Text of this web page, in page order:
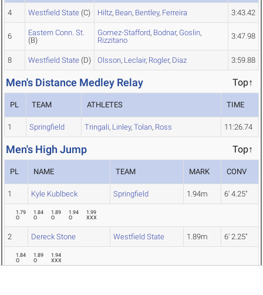
4 Westfield State (C) Hiltz, Bean, Bentley, Ferreira 3:43.42
6
Eastern Conn. St.
(B)
Gomez-Stafford, Bodnar, Goslin,
Rizzitano
3:47.98
8 Westfield State (D) Olsson, Leclair, Rogler, Diaz 3:59.88
Men's Distance Medley Relay Top↑
PL TEAM ATHLETES TIME
1 Springfield Tringali, Linley, Tolan, Ross 11:26.74
Men's High Jump Top↑
PL NAME TEAM MARK CONV
1 Kyle Kublbeck Springfield 1.94m 6' 4.25"
1.79
O
1.84
O
1.89
O
1.94
O
1.99
XXX
2 Dereck Stone Westfield State 1.89m 6' 2.25"
1.84
O
1.89
O
1.94
XXX